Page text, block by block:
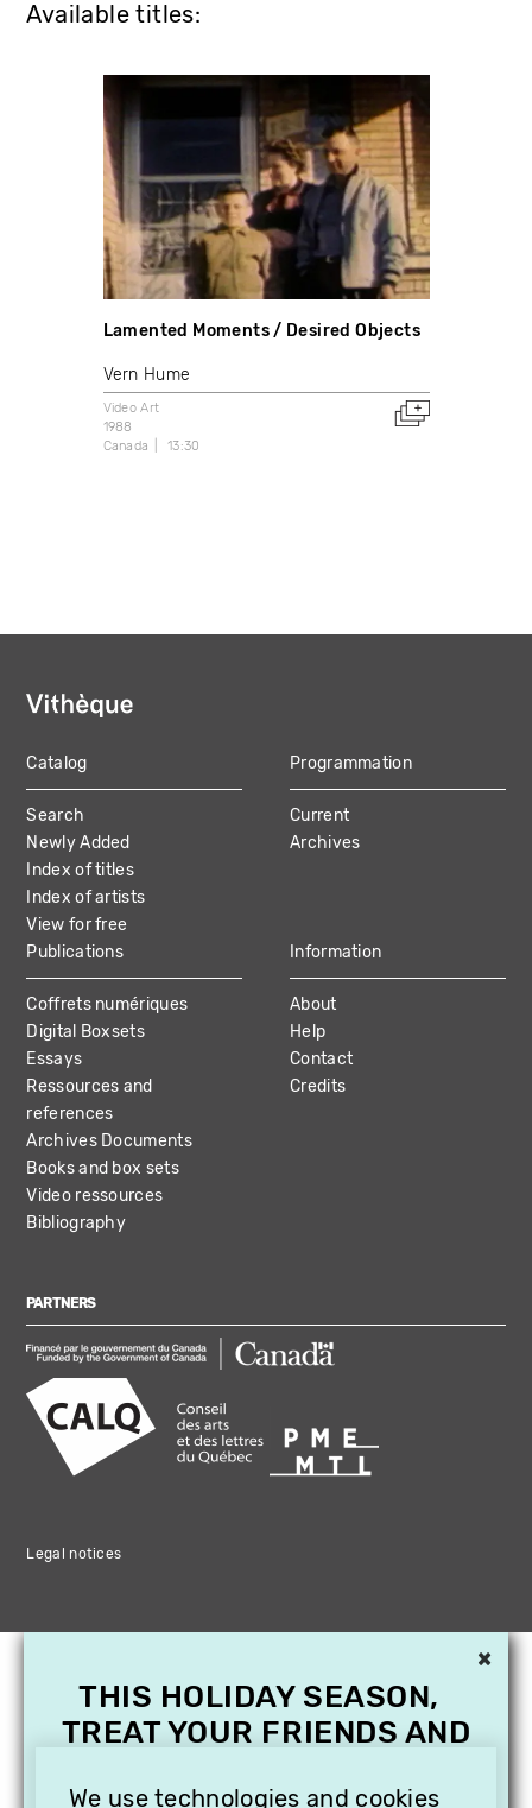
Available titles:
Lamented Moments / Desired Objects
Vern Hume
Video Art
1988
Canada
13:30
MAIN
NAVIGATION
Catalog
Search
Newly Added
Index of titles
Index of artists
View for free
Programmation
Current
Archives
Publications
Coffrets numériques
Digital Boxsets
Essays
Ressources and
references
Archives Documents
Books and box sets
Video ressources
Bibliography
Information
About
Help
Contact
Credits
PARTNERS
Legal notices
We use technologies and cookies
×
THIS HOLIDAY SEASON,
TREAT YOUR FRIENDS AND